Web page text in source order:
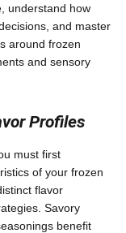
understand how
and master
around frozen
and sensory
Profiles
must first
of your frozen
flavor
Savory
benefit